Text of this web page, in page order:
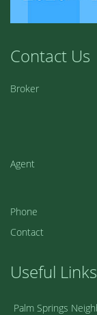
Contact Us
Broker
Agent
Phone
Contact
Useful Links
Palm Springs